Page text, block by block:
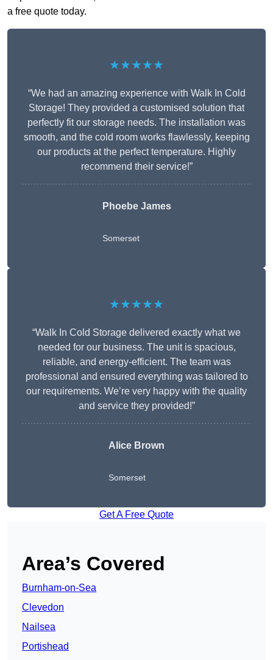
a free quote today.
★★★★★
“We had an amazing experience with Walk In Cold
Storage! They provided a customised solution that
perfectly fit our storage needs. The installation was
smooth, and the cold room works flawlessly, keeping
our products at the perfect temperature. Highly
recommend their service!”
Phoebe James
Somerset
★★★★★
“Walk In Cold Storage delivered exactly what we
needed for our business. The unit is spacious,
reliable, and energy-efficient. The team was
professional and ensured everything was tailored to
our requirements. We’re very happy with the quality
and service they provided!”
Alice Brown
Somerset
Get A Free Quote
Area’s Covered
Burnham-on-Sea
Clevedon
Nailsea
Portishead